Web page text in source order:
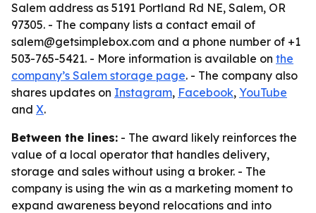
Salem address as 5191 Portland Rd NE, Salem, OR
97305. - The company lists a contact email of
salem@getsimplebox.com and a phone number of +1
503-765-5421. - More information is available on the
company’s Salem storage page. - The company also
shares updates on Instagram, Facebook, YouTube
and X.
Between the lines: - The award likely reinforces the
value of a local operator that handles delivery,
storage and sales without using a broker. - The
company is using the win as a marketing moment to
expand awareness beyond relocations and into